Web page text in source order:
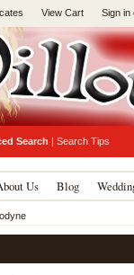
View Cart Sign in
Search | Search Tips
Us Blog